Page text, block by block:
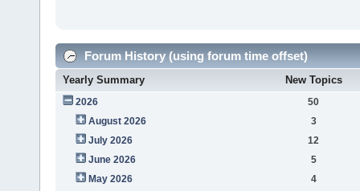
Forum History (using forum time offset)
Yearly Summary New Topics
2026
50
August 2026
3
July 2026
12
June 2026
5
May 2026
4